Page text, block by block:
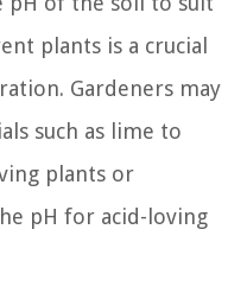
plants is a crucial
Gardeners may
such as lime to
plants or
pH for acid-loving